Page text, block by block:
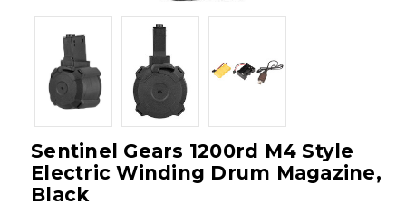
Sentinel Gears 1200rd M4 Style
Electric Winding Drum Magazine,
Black